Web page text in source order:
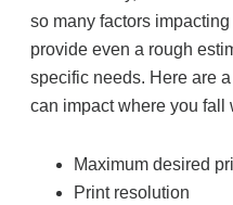
so many factors
provide even a rough
specific needs. Here are
can impact where you fall
Maximum desired
Print resolution